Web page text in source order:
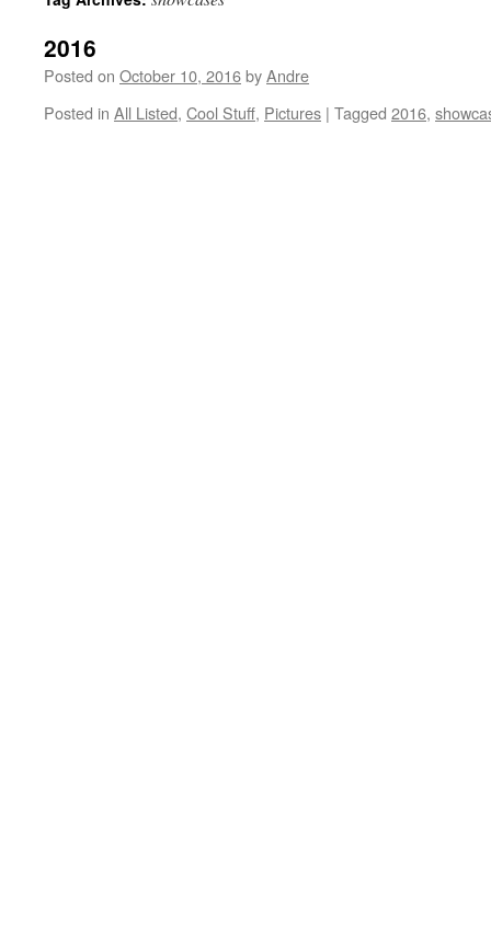
2016
Posted on October 10, 2016byAndre
Posted in All Listed, Cool Stuff, Pictures | Tagged 2016,